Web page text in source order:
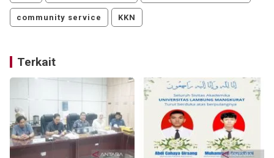
community service KKN
Terkait